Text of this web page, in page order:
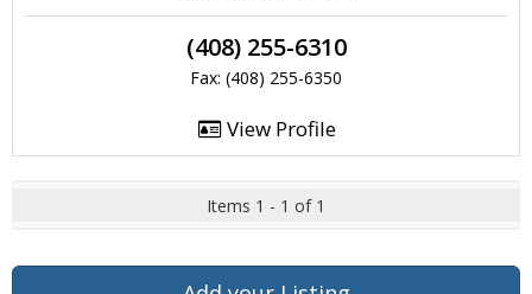
(408) 255-6310
Fax: (408) 255-6350
View Profile
Items 1 - 1 of 1